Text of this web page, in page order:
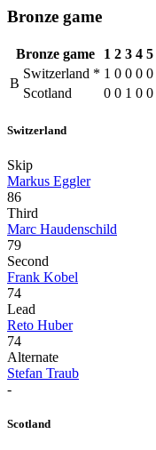
Bronze game
Bronze game 1 2 3 4 5
B
Switzerland * 1 0 0 0 0
Scotland
0 0 1 0 0
Switzerland
Skip
Markus Eggler
86
Third
Marc Haudenschild
79
Second
Frank Kobel
74
Lead
Reto Huber
74
Alternate
Stefan Traub
-
Scotland